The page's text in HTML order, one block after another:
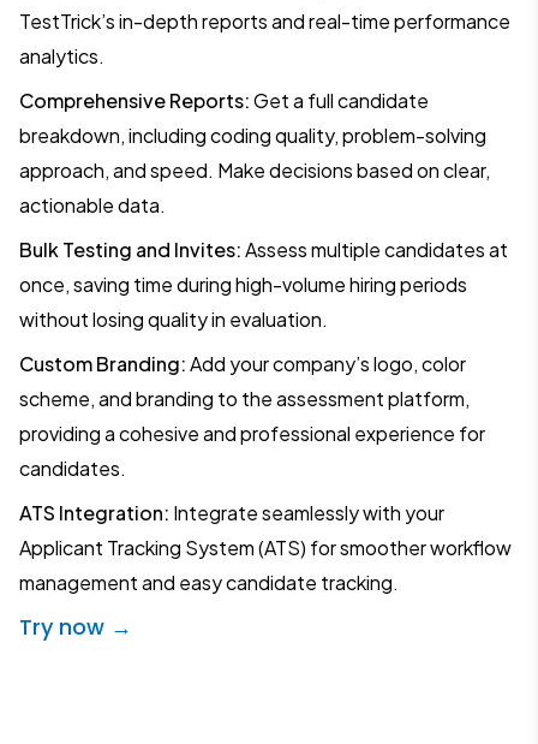
TestTrick’s in-depth reports and real-time performance
analytics.
Comprehensive Reports:Get a full candidate
breakdown, including coding quality, problem-solving
approach, and speed. Make decisions based on clear,
actionable data.
Bulk Testing and Invites:Assess multiple candidates at
once, saving time during high-volume hiring periods
without losing quality in evaluation.
Custom Branding:Add your company’s logo, color
scheme, and branding to the assessment platform,
providing a cohesive and professional experience for
candidates.
ATS Integration: Integrate seamlessly with your
Applicant Tracking System (ATS) for smoother workflow
management and easy candidate tracking.
Try now →